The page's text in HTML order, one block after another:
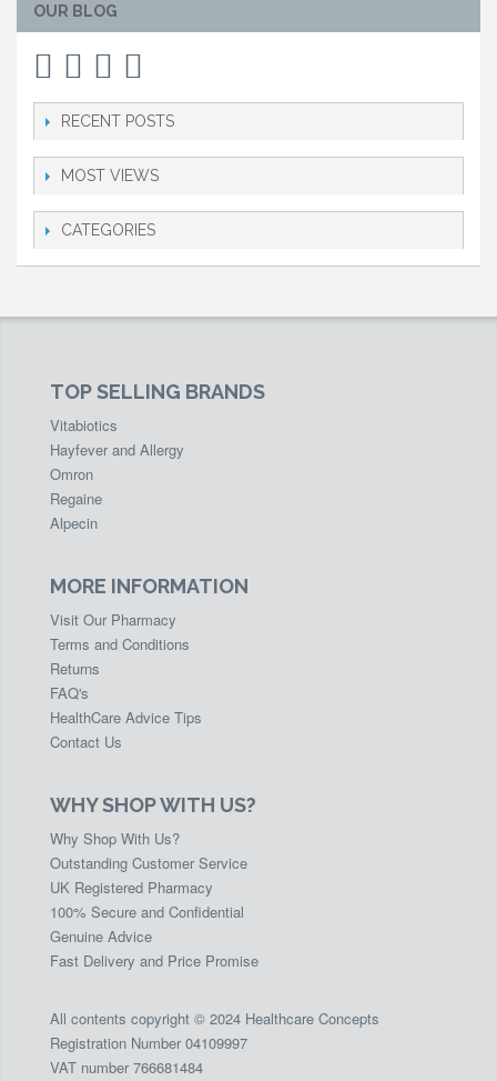
OUR BLOG
RECENT POSTS
MOST VIEWS
CATEGORIES
TOP SELLING BRANDS
Vitabiotics
Hayfever and Allergy
Omron
Regaine
Alpecin
MORE INFORMATION
Visit Our Pharmacy
Terms and Conditions
Returns
FAQ's
HealthCare Advice Tips
Contact Us
WHY SHOP WITH US?
Why Shop With Us?
Outstanding Customer Service
UK Registered Pharmacy
100% Secure and Confidential
Genuine Advice
Fast Delivery and Price Promise
All contents copyright © 2024 Healthcare Concepts
Registration Number 04109997
VAT number 766681484